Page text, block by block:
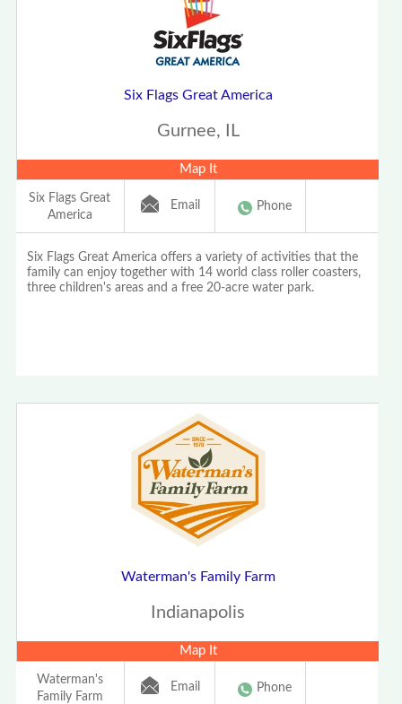
Six Flags Great America
Gurnee, IL
Map It
Six Flags Great
America
Email Phone
Six Flags Great America offers a variety of activities that the
family can enjoy together with 14 world class roller coasters,
three children's areas and a free 20-acre water park.
Waterman's Family Farm
Indianapolis
Map It
Waterman's
Family Farm
Email Phone